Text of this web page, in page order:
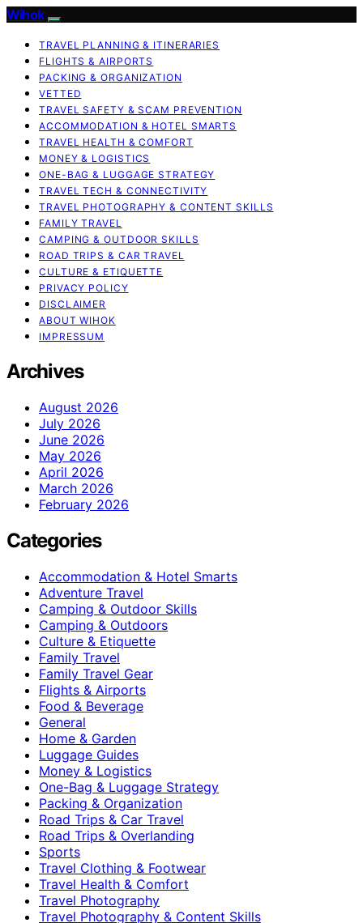
Wihok
TRAVEL PLANNING & ITINERARIES
FLIGHTS & AIRPORTS
PACKING & ORGANIZATION
VETTED
TRAVEL SAFETY & SCAM PREVENTION
ACCOMMODATION & HOTEL SMARTS
TRAVEL HEALTH & COMFORT
MONEY & LOGISTICS
ONE-BAG & LUGGAGE STRATEGY
TRAVEL TECH & CONNECTIVITY
TRAVEL PHOTOGRAPHY & CONTENT SKILLS
FAMILY TRAVEL
CAMPING & OUTDOOR SKILLS
ROAD TRIPS & CAR TRAVEL
CULTURE & ETIQUETTE
PRIVACY POLICY
DISCLAIMER
ABOUT WIHOK
IMPRESSUM
Archives
August 2026
July 2026
June 2026
May 2026
April 2026
March 2026
February 2026
Categories
Accommodation & Hotel Smarts
Adventure Travel
Camping & Outdoor Skills
Camping & Outdoors
Culture & Etiquette
Family Travel
Family Travel Gear
Flights & Airports
Food & Beverage
General
Home & Garden
Luggage Guides
Money & Logistics
One-Bag & Luggage Strategy
Packing & Organization
Road Trips & Car Travel
Road Trips & Overlanding
Sports
Travel Clothing & Footwear
Travel Health & Comfort
Travel Photography
Travel Photography & Content Skills